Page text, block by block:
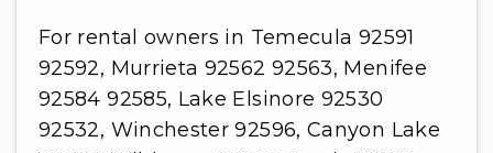
For rental owners in Temecula 92591
92592, Murrieta 92562 92563, Menifee
92584 92585, Lake Elsinore 92530
92532, Winchester 92596, Canyon Lake